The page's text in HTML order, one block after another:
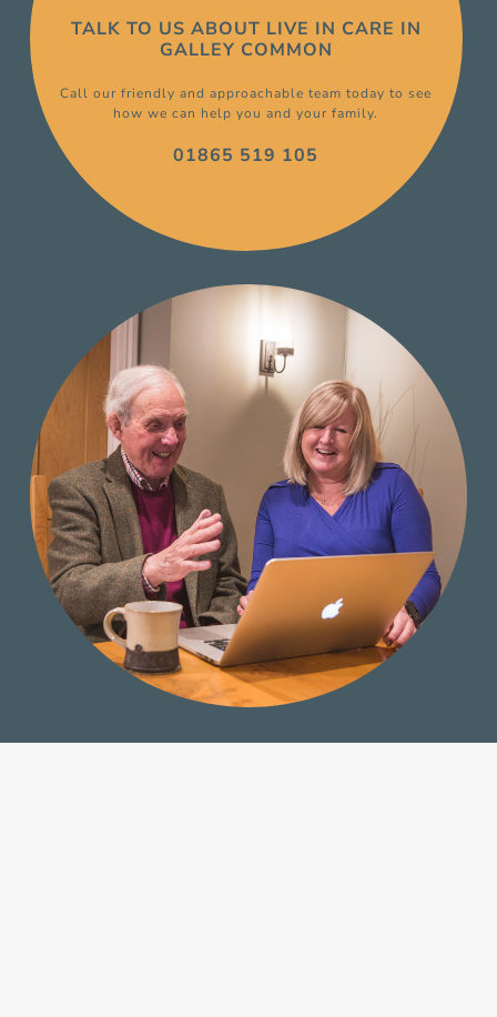
TALK TO US ABOUT LIVE IN CARE IN
GALLEY COMMON
Call our friendly and approachable team today to see
how we can help you and your family.
01865 519 105